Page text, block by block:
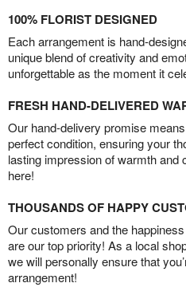
100% FLORIST DESIGNED
Each arrangement is hand-
unique blend of creativity and
unforgettable as the moment it
FRESH HAND-DELIVERED
Our hand-delivery promise
perfect condition, ensuring your
lasting impression of warmth and
here!
THOUSANDS OF HAPPY
Our customers and the
are our top priority! As a local
we will personally ensure that
arrangement!